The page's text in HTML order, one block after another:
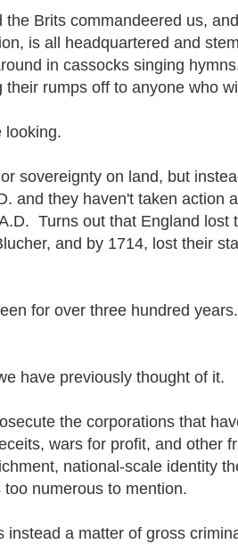
Brits commandeered us,
is all headquartered and
in cassocks singing
rumps off to anyone who
looking.
sovereignty on land, but
and they haven't taken action
Turns out that England lost
and by 1714, lost their
for over three hundred
have previously thought of it.
the corporations that
wars for profit, and other
national-scale identity
numerous to mention.
a matter of gross